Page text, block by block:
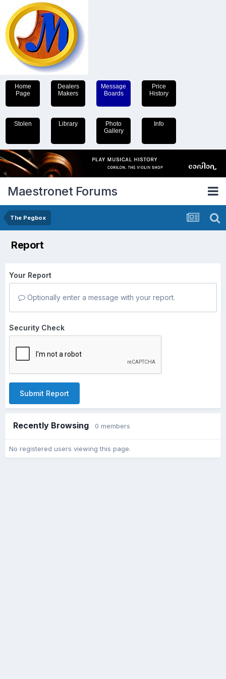
Home
Page
Dealers
Makers
Message
Boards
Price
History
Stolen Library
Photo
Gallery
Info
Maestronet Forums
The Pegbox
Report
Your Report
Optionally enter a message with your report.
Security Check
Submit Report
Recently Browsing 0 members
No registered users viewing this page.